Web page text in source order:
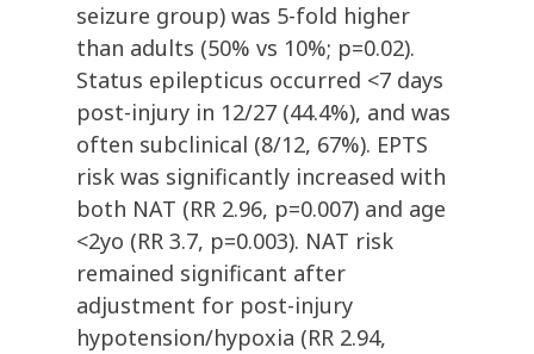
seizure group) was 5-fold higher
than adults (50% vs 10%; p=0.02).
Status epilepticus occurred <7 days
post-injury in 12/27 (44.4%), and was
often subclinical (8/12, 67%). EPTS
risk was significantly increased with
both NAT (RR 2.96, p=0.007) and age
<2yo (RR 3.7, p=0.003). NAT risk
remained significant after
adjustment for post-injury
hypotension/hypoxia (RR 2.94,